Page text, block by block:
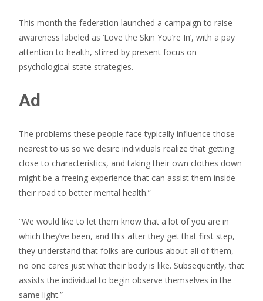
This month the federation launched a campaign to raise
awareness labeled as ‘Love the Skin You’re In’, with a pay
attention to health, stirred by present focus on
psychological state strategies.
Ad
The problems these people face typically influence those
nearest to us so we desire individuals realize that getting
close to characteristics, and taking their own clothes down
might be a freeing experience that can assist them inside
their road to better mental health.”
“We would like to let them know that a lot of you are in
which they’ve been, and this after they get that first step,
they understand that folks are curious about all of them,
no one cares just what their body is like. Subsequently, that
assists the individual to begin observe themselves in the
same light.”